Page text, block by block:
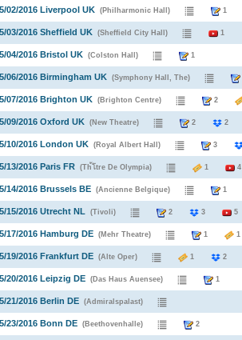
02/2016 Liverpool UK (Philharmonic Hall) 1
03/2016 Sheffield UK (Sheffield City Hall) 1
04/2016 Bristol UK (Colston Hall) 1
06/2016 Birmingham UK (Symphony Hall, The)
07/2016 Brighton UK (Brighton Centre) 2
09/2016 Oxford UK (New Theatre) 2 2
10/2016 London UK (Royal Albert Hall) 3
13/2016 Paris FR (Th้โtre De Olympia) 1 4
14/2016 Brussels BE (Ancienne Belgique) 1
15/2016 Utrecht NL (Tivoli) 2 3 5
17/2016 Hamburg DE (Mehr Theatre) 1 1
19/2016 Frankfurt DE (Alte Oper) 1 2
20/2016 Leipzig DE (Das Haus Auensee) 1
21/2016 Berlin DE (Admiralspalast)
23/2016 Bonn DE (Beethovenhalle) 2